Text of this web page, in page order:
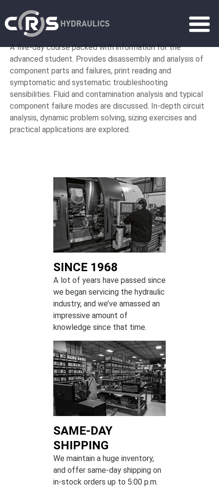
A five-day course packed with information for the
advanced student. Provides disassembly and analysis of
component parts and failures, print reading and
symptomatic and systematic troubleshooting
sensibilities. Fluid and contamination analysis and typical
component failure modes are discussed. In-depth circuit
analysis, dynamic problem solving, sizing exercises and
practical applications are explored.
SINCE 1968
A lot of years have passed since
we began servicing the hydraulic
industry, and we’ve amassed an
impressive amount of
knowledge since that time.
SAME-DAY
SHIPPING
We maintain a huge inventory,
and offer same-day shipping on
in-stock orders up to 5:00 p.m.